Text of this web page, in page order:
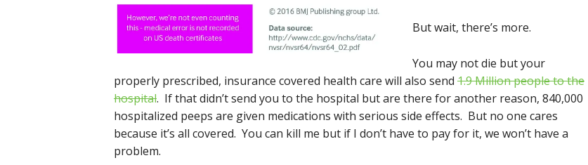
But wait, there’s more.
You may not die but your
properly prescribed, insurance covered health care will also send 1.9 Million people to the
hospital. If that didn’t send you to the hospital but are there for another reason, 840,000
hospitalized peeps are given medications with serious side effects. But no one cares
because it’s all covered. You can kill me but if I don’t have to pay for it, we won’t have a
problem.